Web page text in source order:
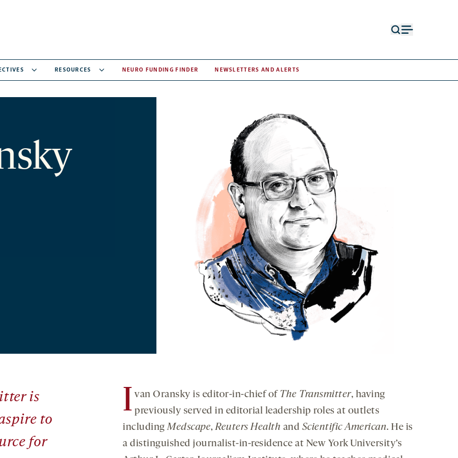
RESOURCES NEURO FUNDING FINDER NEWSLETTERS AND ALERTS
is
to
for
I van Oransky is editor-in-chief of The Transmitter, having
previously served in editorial leadership roles at outlets
includingMedscape,Reuters Health and Scientific American. He is
a distinguished journalist-in-residence at New York University’s